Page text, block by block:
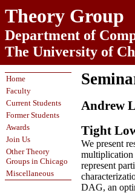
Theory Group
Department of
The University of
Home
Faculty
Current Students
Former Students
Awards
Join Us
Other Theory
Groups in Chicago
Miscellaneous
Andrew
Tight
We present
multiplication
represent
DAG, an